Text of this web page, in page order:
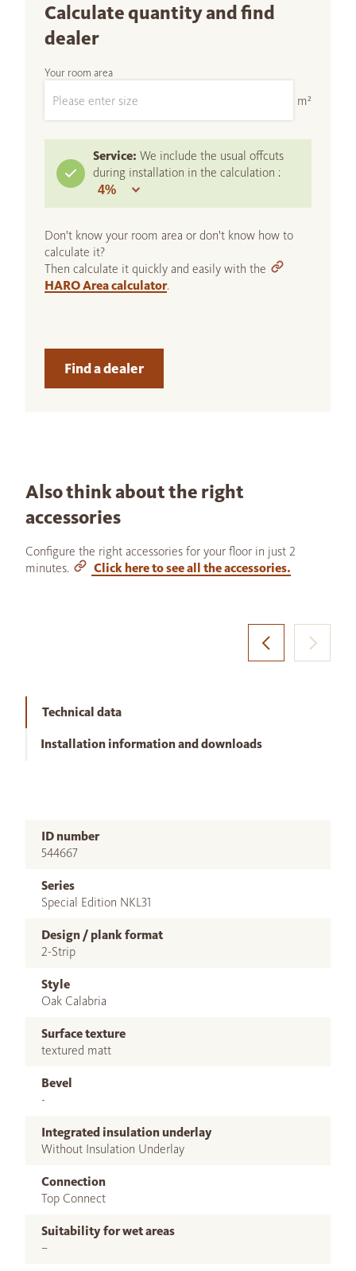
Calculate quantity and find
dealer
Your room area
m²
Service: We include the usual offcuts
during installation in the calculation :
Don't know your room area or don't know how to
calculate it?
Then calculate it quickly and easily with the
HARO Area calculator.
Find a dealer
Also think about the right
accessories
Configure the right accessories for your floor in just 2
minutes.
Click here to see all the accessories.
Technical data
Installation information and downloads
ID number
544667
Series
Special Edition NKL31
Design / plank format
2-Strip
Style
Oak Calabria
Surface texture
textured matt
Bevel
-
Integrated insulation underlay
Without Insulation Underlay
Connection
Top Connect
Suitability for wet areas
–